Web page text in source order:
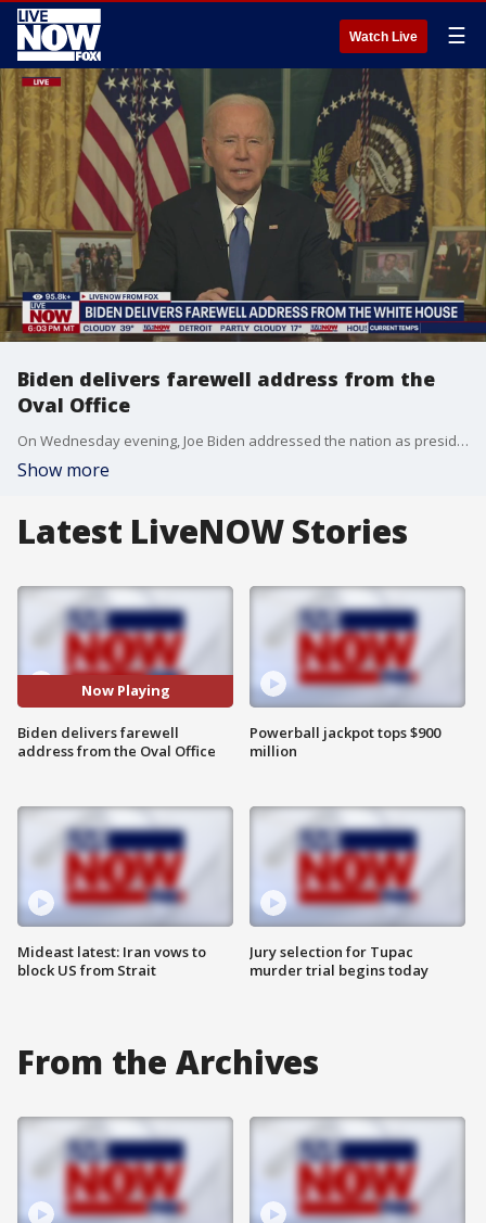
Watch Live ☰
Biden delivers farewell address from the
Oval Office
On Wednesday evening, Joe Biden addressed the nation as president for the last time, live from the Oval Office.
Show more
Latest LiveNOW Stories
Now Playing
Biden delivers farewell
address from the Oval Office
Mideast latest: Iran vows to
block US from Strait
Powerball jackpot tops $900
million
Jury selection for Tupac
murder trial begins today
From the Archives